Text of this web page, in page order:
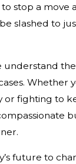
stop a move
slashed to
understand
Whether
or fighting to
future to